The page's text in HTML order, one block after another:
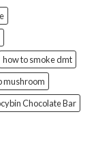
how to smoke dmt
mushroom
Chocolate Bar